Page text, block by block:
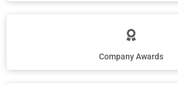
Company Awards